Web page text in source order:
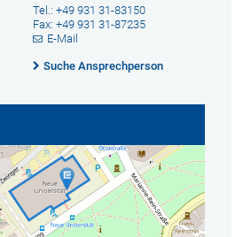
Tel.: +49 931 31-83150
Fax: +49 931 31-87235
E-Mail
Suche Ansprechperson